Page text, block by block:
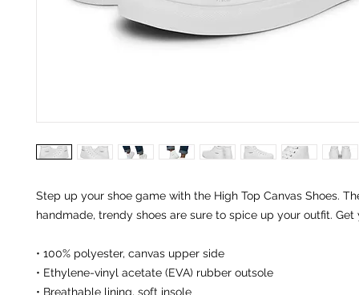
Step up your shoe game with the High Top Canvas Shoes.
handmade, trendy shoes are sure to spice up your outfit. Get
• 100% polyester, canvas upper side
• Ethylene-vinyl acetate (EVA) rubber outsole
• Breathable lining, soft insole